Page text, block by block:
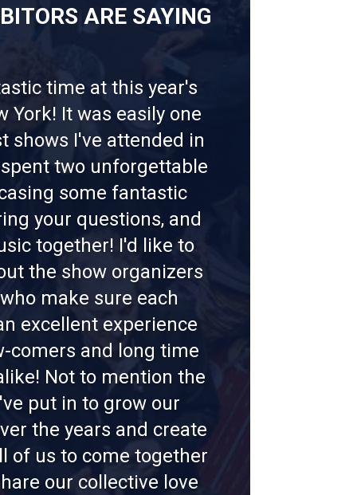
ARE SAYING
time at this year's
York! It was easily one
shows I've attended in
two unforgettable
some fantastic
your questions, and
together! I'd like to
the show organizers
make sure each
excellent experience
comers and long time
Not to mention the
put in to grow our
the years and create
of us to come together
our collective love